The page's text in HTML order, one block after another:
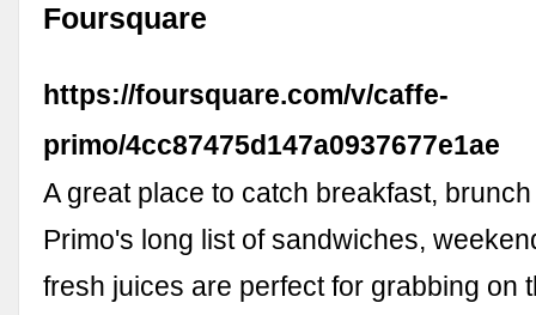
Foursquare
https://foursquare.com/v/caffe-
primo/4cc87475d147a0937677e1ae
A great place to catch breakfast,
Primo's long list of sandwiches,
fresh juices are perfect for grabbing on